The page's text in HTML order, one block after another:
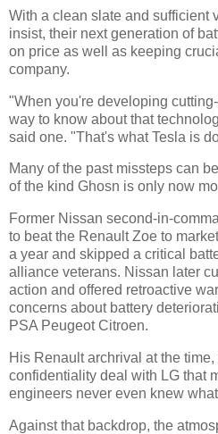
With a clean slate and sufficient
insist, their next generation of
on price as well as keeping
company.
"When you're developing
way to know about that
said one. "That's what Tesla is
Many of the past missteps can
of the kind Ghosn is only now
Former Nissan second-in-
to beat the Renault Zoe to
a year and skipped a critical
alliance veterans. Nissan later
action and offered retroactive
concerns about battery
PSA Peugeot Citroen.
His Renault archrival at the
confidentiality deal with LG that
engineers never even knew
Against that backdrop, the